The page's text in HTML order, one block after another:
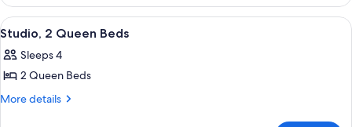
Bedroom
View
all
photos
for
Studio,
A hotel room with two beds, a desk,
14
Studio, 2 Queen Beds
Sleeps 4
2 Queen Beds
More details
More